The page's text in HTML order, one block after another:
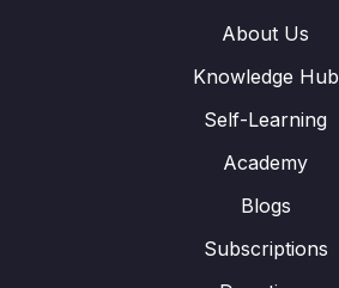
About Us
Knowledge Hub
Self-Learning
Academy
Blogs
Subscriptions